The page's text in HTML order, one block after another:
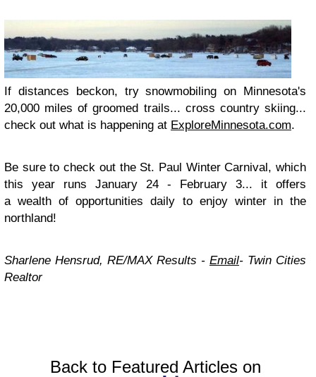
If distances beckon, try snowmobiling on Minnesota's
20,000 miles of groomed trails... cross country skiing...
check out what is happening at ExploreMinnesota.com.
Be sure to check out the St. Paul Winter Carnival, which
this year runs January 24 - February 3... it offers
a wealth of opportunities daily to enjoy winter in the
northland!
Sharlene Hensrud, RE/MAX Results - Email- Twin Cities
Realtor
Back to Featured Articles on